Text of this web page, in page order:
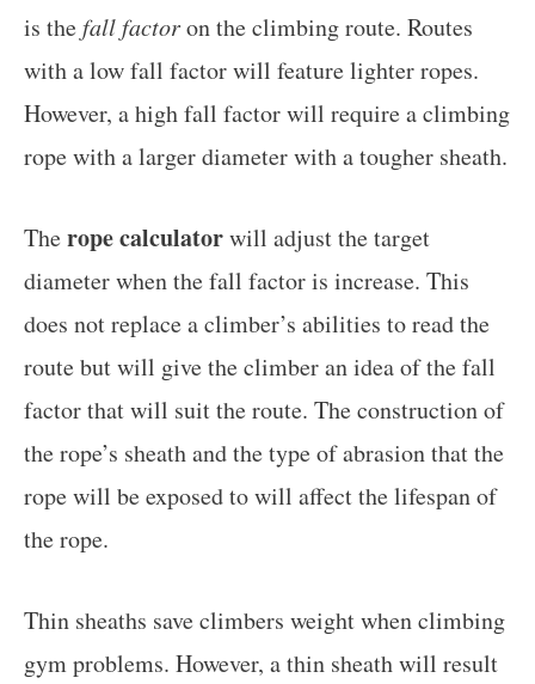
is thefall factoron the climbing route. Routes
with a low fall factor will feature lighter ropes.
However, a high fall factor will require a climbing
rope with a larger diameter with a tougher sheath.
Therope calculatorwill adjust the target
diameter when the fall factor is increase. This
does not replace a climber’s abilities to read the
route but will give the climber an idea of the fall
factor that will suit the route. The construction of
the rope’s sheath and the type of abrasion that the
rope will be exposed to will affect the lifespan of
the rope.
Thin sheaths save climbers weight when climbing
gym problems. However, a thin sheath will result